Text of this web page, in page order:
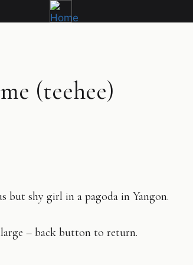
(teehee)
but shy girl in a pagoda in Yangon.
– back button to return.